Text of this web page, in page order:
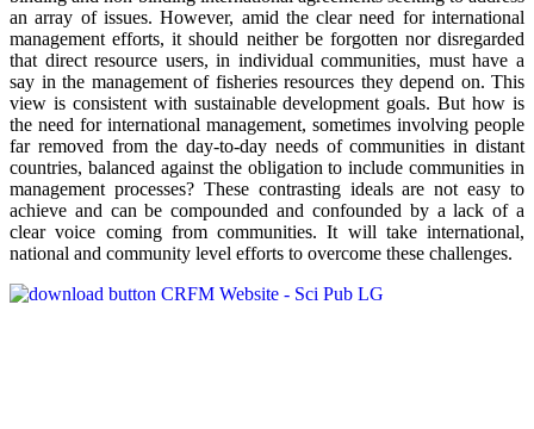
an array of issues. However, amid the clear need for international
management efforts, it should neither be forgotten nor disregarded
that direct resource users, in individual communities, must have a
say in the management of fisheries resources they depend on. This
view is consistent with sustainable development goals. But how is
the need for international management, sometimes involving people
far removed from the day-to-day needs of communities in distant
countries, balanced against the obligation to include communities in
management processes? These contrasting ideals are not easy to
achieve and can be compounded and confounded by a lack of a
clear voice coming from communities. It will take international,
national and community level efforts to overcome these challenges.